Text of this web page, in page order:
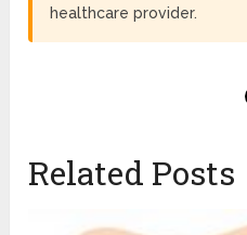
healthcare provider.
Related Posts